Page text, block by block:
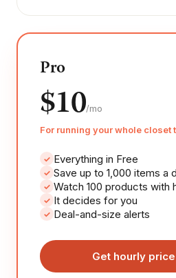
Pro
$10/mo
For running your whole closet
✓ Everything in Free
✓ Save up to 1,000 items a
✓ Watch 100 products with
✓ It decides for you
✓ Deal-and-size alerts
Get hourly